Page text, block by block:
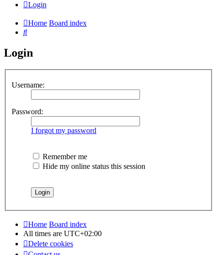
Login
Home Board index
Search
Login
Username:
Password:
I forgot my password
Remember me
Hide my online status this session
Home Board index
All times are UTC+02:00
Delete cookies